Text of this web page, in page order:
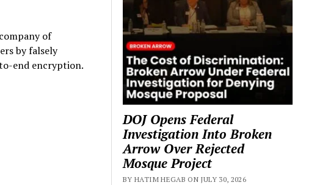
of
by falsely
end encryption.
DOJ Opens Federal
Investigation Into Broken
Arrow Over Rejected
Mosque Project
BY HATIM HEGAB ON JULY 30, 2026